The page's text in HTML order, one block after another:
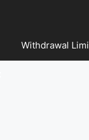
Withdrawal